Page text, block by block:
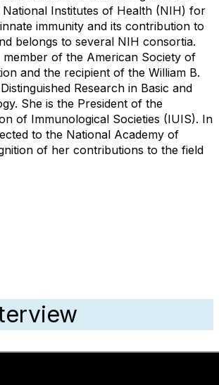
Institutes of Health (NIH) for
immunity and its contribution to
belongs to several NIH consortia.
member of the American Society of
and the recipient of the William B.
Research in Basic and
She is the President of the
of Immunological Societies (IUIS). In
to the National Academy of
of her contributions to the field